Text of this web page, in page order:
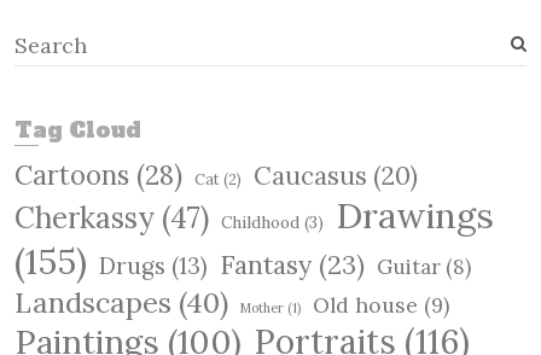
S
e
r
c
h
Tag Cloud
Cartoons (28) Cat(2) Caucasus (20)
Cherkassy (47) Childhood (3)
Drawings
(155) Drugs (13) Fantasy (23) Guitar (8)
Landscapes (40) Mother (1) Old house (9)
Paintings (100) Portraits (116)